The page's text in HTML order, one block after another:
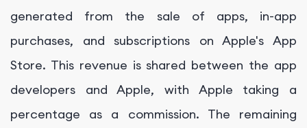
generated from the sale of apps, in-app
purchases, and subscriptions on Apple's App
Store. This revenue is shared between the app
developers and Apple, with Apple taking a
percentage as a commission. The remaining